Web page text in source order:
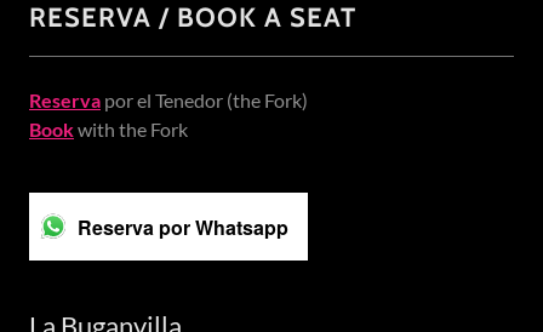
RESERVA / BOOK A SEAT
Reserva por el Tenedor (the Fork)
Bookwith the Fork
Reserva por Whatsapp
La Buganvilla